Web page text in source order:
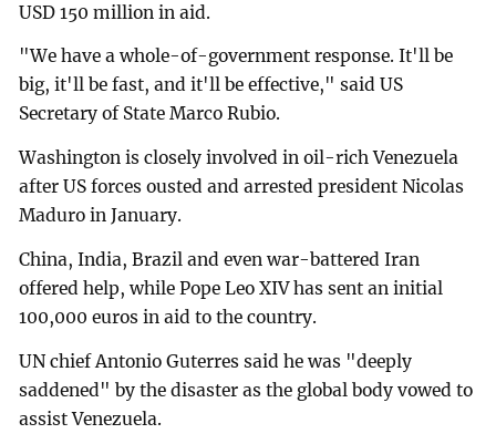
USD 150 million in aid.
"We have a whole-of-government response. It'll be
big, it'll be fast, and it'll be effective," said US
Secretary of State Marco Rubio.
Washington is closely involved in oil-rich Venezuela
after US forces ousted and arrested president Nicolas
Maduro in January.
China, India, Brazil and even war-battered Iran
offered help, while Pope Leo XIV has sent an initial
100,000 euros in aid to the country.
UN chief Antonio Guterres said he was "deeply
saddened" by the disaster as the global body vowed to
assist Venezuela.